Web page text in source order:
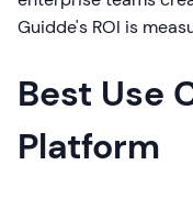
Guidde's ROI is
Best Use
Platform